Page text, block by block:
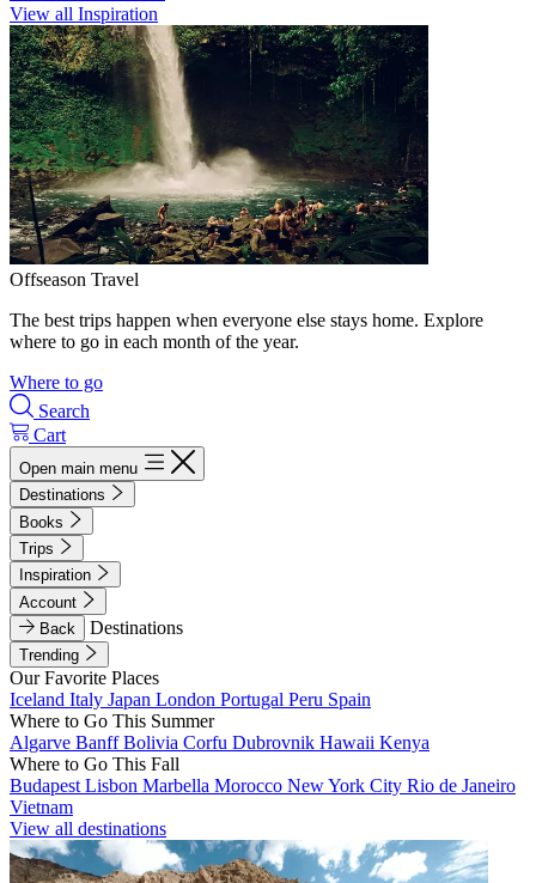
View all Inspiration
Offseason Travel
The best trips happen when everyone else stays home. Explore
where to go in each month of the year.
Where to go
Search
Cart
Open main menu
Destinations
Books
Trips
Inspiration
Account
Back
Destinations
Trending
Our Favorite Places
Iceland Italy Japan London Portugal Peru Spain
Where to Go This Summer
Algarve BanffBolivia Corfu Dubrovnik Hawaii Kenya
Where to Go This Fall
Budapest Lisbon Marbella Morocco New York City Rio de Janeiro
Vietnam
View all destinations